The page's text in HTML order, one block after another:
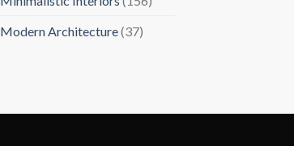
Modern Architecture(37)